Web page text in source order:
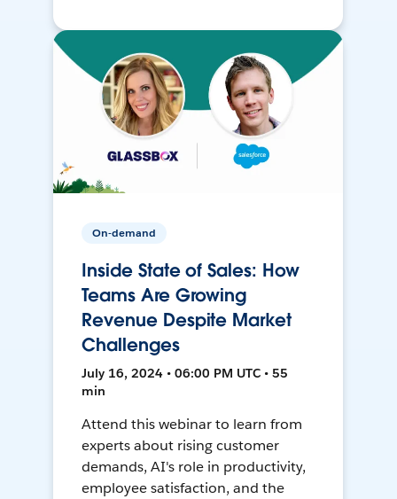
On-demand
Inside State of Sales: How
Teams Are Growing
Revenue Despite Market
Challenges
July 16, 2024 • 06:00 PM UTC • 55
min
Attend this webinar to learn from
experts about rising customer
demands, AI's role in productivity,
employee satisfaction, and the